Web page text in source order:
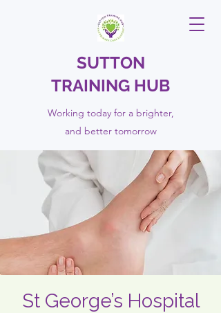
SUTTON
TRAINING HUB
Working today for a brighter,
and bettertomorrow
St George’s Hospital